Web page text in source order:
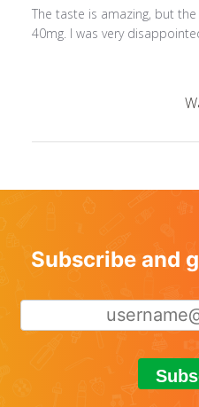
The taste is amazing, but
40mg. I was very
Subscribe and